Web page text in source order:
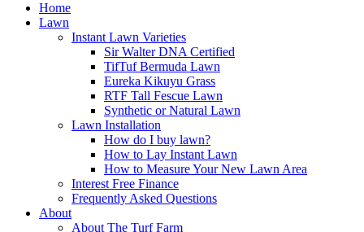
Home
Lawn
Instant Lawn Varieties
Sir Walter DNA Certified
TifTuf Bermuda Lawn
Eureka Kikuyu Grass
RTF Tall Fescue Lawn
Synthetic or Natural Lawn
Lawn Installation
How do I buy lawn?
How to Lay Instant Lawn
How to Measure Your New Lawn Area
Interest Free Finance
Frequently Asked Questions
About
About The Turf Farm